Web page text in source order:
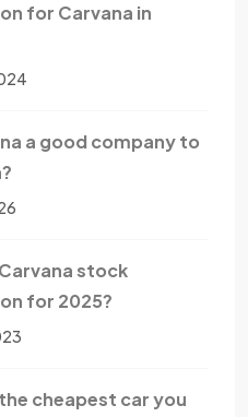
for Carvana in
a good company to
stock
for 2025?
cheapest car you